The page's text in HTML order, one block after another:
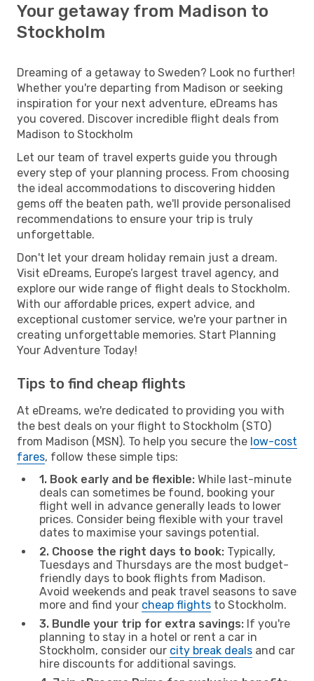
Your getaway from Madison to
Stockholm
Dreaming of a getaway to Sweden? Look no further!
Whether you're departing from Madison or seeking
inspiration for your next adventure, eDreams has
you covered. Discover incredible flight deals from
Madison to Stockholm
Let our team of travel experts guide you through
every step of your planning process. From choosing
the ideal accommodations to discovering hidden
gems off the beaten path, we'll provide personalised
recommendations to ensure your trip is truly
unforgettable.
Don't let your dream holiday remain just a dream.
Visit eDreams, Europe’s largest travel agency, and
explore our wide range of flight deals to Stockholm.
With our affordable prices, expert advice, and
exceptional customer service, we're your partner in
creating unforgettable memories. Start Planning
Your Adventure Today!
Tips to find cheap flights
At eDreams, we're dedicated to providing you with
the best deals on your flight to Stockholm (STO)
from Madison (MSN). To help you secure the low-cost
fares, follow these simple tips:
1. Book early and be flexible: While last-minute
deals can sometimes be found, booking your
flight well in advance generally leads to lower
prices. Consider being flexible with your travel
dates to maximise your savings potential.
2. Choose the right days to book: Typically,
Tuesdays and Thursdays are the most budget-
friendly days to book flights from Madison.
Avoid weekends and peak travel seasons to save
more and find your cheap flights to Stockholm.
3. Bundle your trip for extra savings: If you're
planning to stay in a hotel or rent a car in
Stockholm, consider our city break deals and car
hire discounts for additional savings.